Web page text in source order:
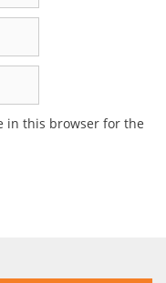
in this browser for the